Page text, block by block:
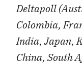
Deltapoll
Colombia,
India, Japan,
China, South